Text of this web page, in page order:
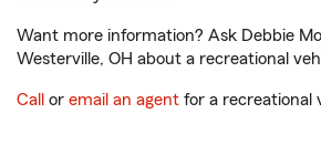
Want more information? Ask Debbie
Westerville, OH about a recreational
Call or email an agent for a recreational